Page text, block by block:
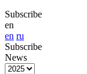
Subscribe
en
en ru
Subscribe
News